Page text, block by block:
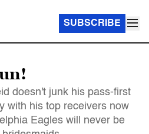
SUBSCRIBE
doesn't junk his pass-first
with his top receivers now
Eagles will never be